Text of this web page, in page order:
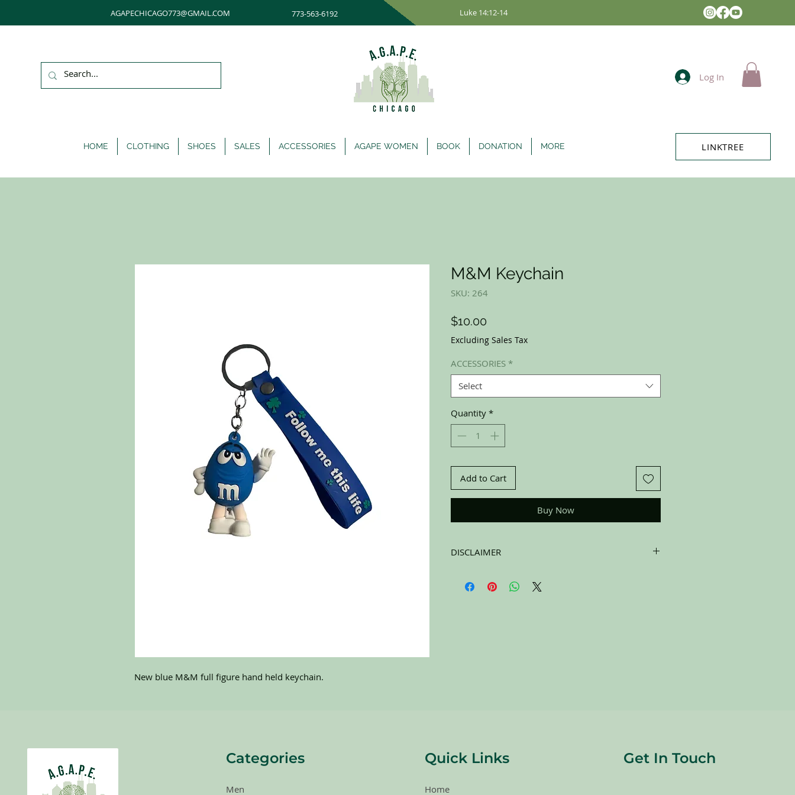
AGAPECHICAGO773@GMAIL.COM 773-563-6192 Luke 14:12-14
Log In
HOME CLOTHING SHOES SALES ACCESSORIES AGAPE WOMEN BOOK DONATION MORE LINKTREE
New blue M&M full figure hand held keychain.
M&M Keychain
SKU: 264
$10.00
Excluding Sales Tax
ACCESSORIES *
Select
Quantity *
Add to Cart
Buy Now
DISCLAIMER
carefully sort through all of the new and gently used items
Categories
Men
Quick Links
Home
Get In Touch